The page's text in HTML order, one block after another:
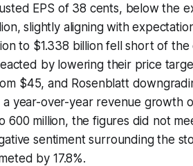
EPS of 38 cents, below the
slightly aligning with
to $1.338 billion fell short of
by lowering their price
$45, and Rosenblatt
year-over-year revenue growth
600 million, the figures did not
sentiment surrounding the
by 17.8%.